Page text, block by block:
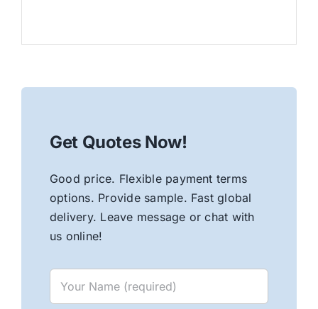
Get Quotes Now!
Good price. Flexible payment terms
options. Provide sample. Fast global
delivery. Leave message or chat with
us online!